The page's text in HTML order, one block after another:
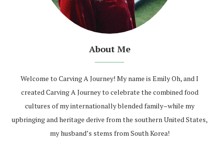
About Me
Welcome to Carving A Journey! My name is Emily Oh, and I
created Carving A Journey to celebrate the combined food
cultures of my internationally blended family–while my
upbringing and heritage derive from the southern United States,
my husband’s stems from South Korea!